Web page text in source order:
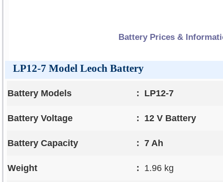
Battery Prices &
LP12-7 Model Leoch Battery
Battery Models : LP12-7
Battery Voltage : 12 V Battery
Battery Capacity : 7 Ah
Weight : 1.96 kg